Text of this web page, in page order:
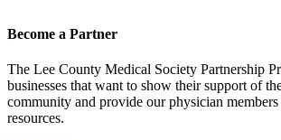
Become a Partner
The Lee County Medical Society Partnership
businesses that want to show their support of
community and provide our physician
resources.